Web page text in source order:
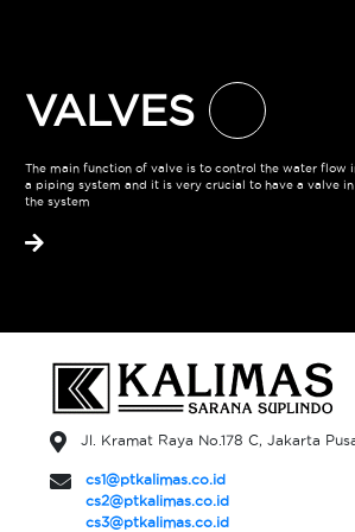
VALVES
The main function of valve is to control the water flow
a piping system and it is very crucial to have a valve in
the system
Jl. Kramat Raya No.178 C, Jakarta
cs1@ptkalimas.co.id
cs2@ptkalimas.co.id
cs3@ptkalimas.co.id